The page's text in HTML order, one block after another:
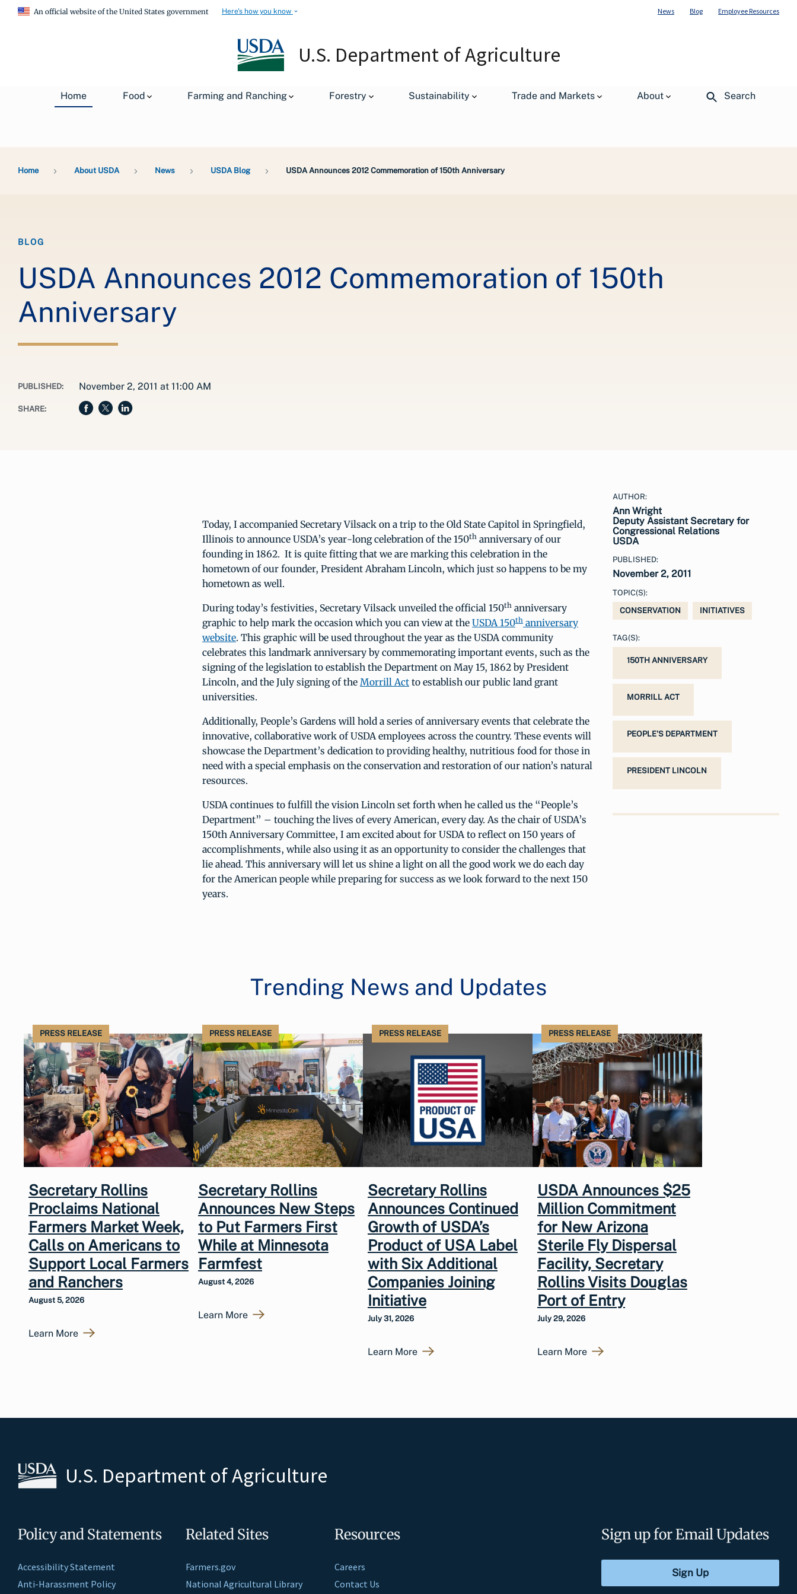
An official website of the United States government Here's how you know News Blog Employee Resources
U.S. Department of Agriculture
Home Food Farming and Ranching Forestry Sustainability Trade and Markets About Search
Home About USDA News USDA Blog USDA Announces 2012 Commemoration of 150th Anniversary
BLOG
USDA Announces 2012 Commemoration of 150th
Anniversary
PUBLISHED: November 2, 2011 at 11:00 AM
SHARE:
Today, I accompanied Secretary Vilsack on a trip to the Old State Capitol in Springfield,
Illinois to announce USDA’s year-long celebration of the 150th anniversary of our
founding in 1862. It is quite fitting that we are marking this celebration in the
hometown of our founder, President Abraham Lincoln, which just so happens to be my
hometown as well.
During today’s festivities, Secretary Vilsack unveiled the official 150th anniversary
graphic to help mark the occasion which you can view at the USDA 150th anniversary
website. This graphic will be used throughout the year as the USDA community
celebrates this landmark anniversary by commemorating important events, such as the
signing of the legislation to establish the Department on May 15, 1862 by President
Lincoln, and the July signing of the Morrill Act to establish our public land grant
universities.
Additionally, People’s Gardens will hold a series of anniversary events that celebrate the
innovative, collaborative work of USDA employees across the country. These events will
showcase the Department’s dedication to providing healthy, nutritious food for those in
need with a special emphasis on the conservation and restoration of our nation’s natural
resources.
USDA continues to fulfill the vision Lincoln set forth when he called us the “People’s
Department” – touching the lives of every American, every day. As the chair of USDA’s
150th Anniversary Committee, I am excited about for USDA to reflect on 150 years of
accomplishments, while also using it as an opportunity to consider the challenges that
lie ahead. This anniversary will let us shine a light on all the good work we do each day
for the American people while preparing for success as we look forward to the next 150
years.
AUTHOR:
Ann Wright
Deputy Assistant Secretary for
Congressional Relations
USDA
PUBLISHED:
November 2, 2011
TOPIC(S):
CONSERVATION
INITIATIVES
TAG(S):
150TH ANNIVERSARY
MORRILL ACT
PEOPLE'S DEPARTMENT
PRESIDENT LINCOLN
Trending News and Updates
PRESS RELEASE
Secretary Rollins
Proclaims National
Farmers Market Week,
Calls on Americans to
Support Local Farmers
and Ranchers
August 5, 2026
Learn More
PRESS RELEASE
Secretary Rollins
Announces New Steps
to Put Farmers First
While at Minnesota
Farmfest
August 4, 2026
Learn More
PRESS RELEASE
Secretary Rollins
Announces Continued
Growth of USDA’s
Product of USA Label
with Six Additional
Companies Joining
Initiative
July 31, 2026
Learn More
PRESS RELEASE
USDA Announces $25
Million Commitment
for New Arizona
Sterile Fly Dispersal
Facility, Secretary
Rollins Visits Douglas
Port of Entry
July 29, 2026
Learn More
U.S. Department of Agriculture
Policy and Statements
Accessibility Statement
Anti-Harassment Policy
Related Sites
Farmers.gov
National Agricultural Library
Resources
Careers
Contact Us
Sign up for Email Updates